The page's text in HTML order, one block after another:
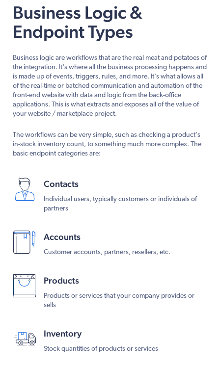
Business Logic &
Endpoint Types
Business logic are workflows that are the real meat and potatoes of
the integration. It's where all the business processing happens and
is made up of events, triggers, rules, and more. It's what allows all
of the real-time or batched communication and automation of the
front-end website with data and logic from the back-office
applications. This is what extracts and exposes all of the value of
your website / marketplace project.
The workflows can be very simple, such as checking a product's
in-stock inventory count, to something much more complex. The
basic endpoint categories are:
Contacts
Individual users, typically customers or individuals of
partners
Accounts
Customer accounts, partners, resellers, etc.
Products
Products or services that your company provides or
sells
Inventory
Stock quantities of products or services